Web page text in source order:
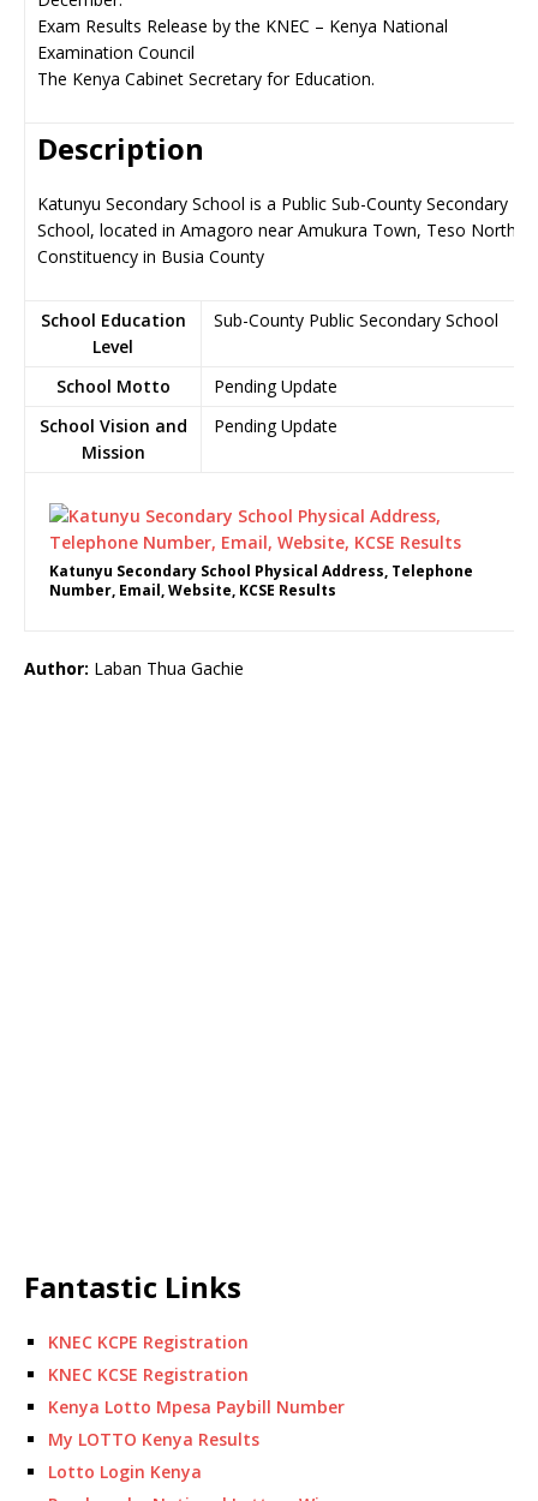
Exam Results Release by the KNEC – Kenya National
Examination Council
The Kenya Cabinet Secretary for Education.
Description
Katunyu Secondary School is a Public Sub-County Secondary
School, located in Amagoro near Amukura Town, Teso North
Constituency in Busia County
School Education
Level
Sub-County Public Secondary School
School Motto
Pending Update
School Vision and
Mission
Pending Update
Katunyu Secondary School Physical Address, Telephone
Number, Email, Website, KCSE Results
Author: Laban Thua Gachie
Fantastic Links
KNEC KCPE Registration
KNEC KCSE Registration
Kenya Lotto Mpesa Paybill Number
My LOTTO Kenya Results
Lotto Login Kenya